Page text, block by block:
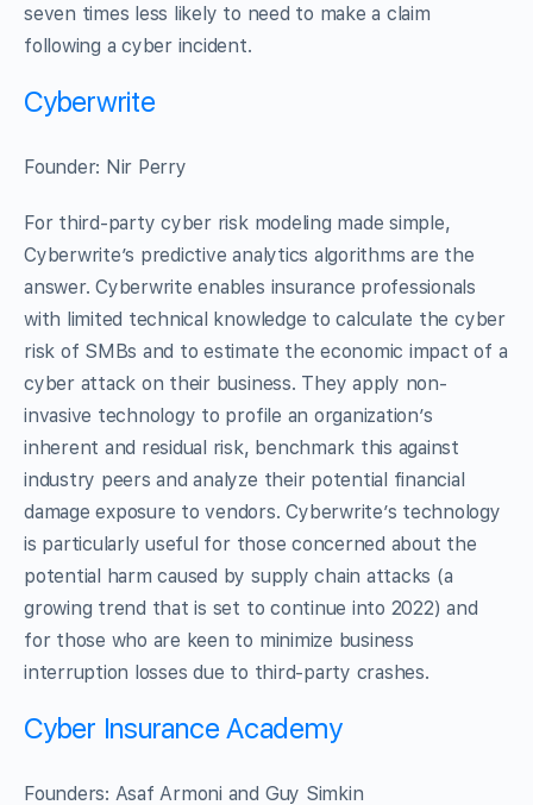
seven times less likely to need to make a claim
following a cyber incident.
Cyberwrite
Founder: Nir Perry
For third-party cyber risk modeling made simple,
Cyberwrite’s predictive analytics algorithms are the
answer. Cyberwrite enables insurance professionals
with limited technical knowledge to calculate the cyber
risk of SMBs and to estimate the economic impact of a
cyber attack on their business. They apply non-
invasive technology to profile an organization’s
inherent and residual risk, benchmark this against
industry peers and analyze their potential financial
damage exposure to vendors. Cyberwrite’s technology
is particularly useful for those concerned about the
potential harm caused by supply chain attacks (a
growing trend that is set to continue into 2022) and
for those who are keen to minimize business
interruption losses due to third-party crashes.
Cyber Insurance Academy
Founders: Asaf Armoni and Guy Simkin